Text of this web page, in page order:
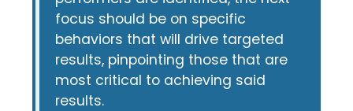
focus should be on specific
behaviors that will drive targeted
results, pinpointing those that are
most critical to achieving said
results.